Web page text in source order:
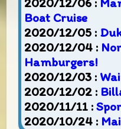
Boat Cruise
2020/12/05 :
2020/12/04 :
Hamburgers!
2020/12/03 :
2020/12/02 :
2020/11/11 :
2020/10/24 :